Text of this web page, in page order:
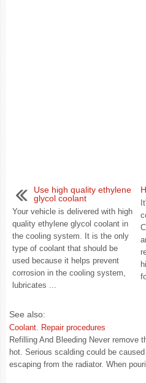
Use high quality ethylene
glycol coolant
Your vehicle is delivered with high
quality ethylene glycol coolant in
the cooling system. It is the only
type of coolant that should be
used because it helps prevent
corrosion in the cooling system,
lubricates ...
See also:
Coolant. Repair procedures
Refilling And Bleeding Never remove
hot. Serious scalding could be
escaping from the radiator. When